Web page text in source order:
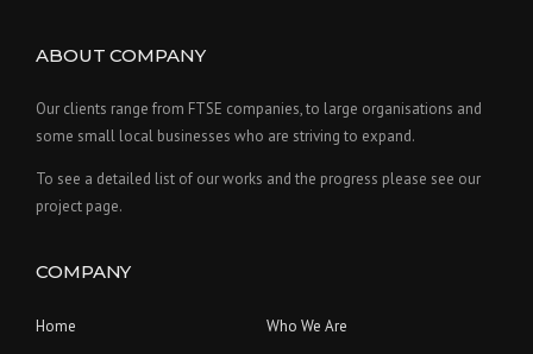
ABOUT COMPANY
Our clients range from FTSE companies, to large organisations and
some small local businesses who are striving to expand.
To see a detailed list of our works and the progress please see our
project page.
COMPANY
Home Who We Are